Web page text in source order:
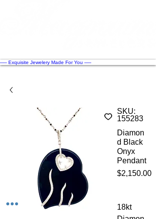
── Exquisite Jewelery Made For You ──
SKU:
155283
Diamon
d Black
Onyx
Pendant
$2,150.00
18kt